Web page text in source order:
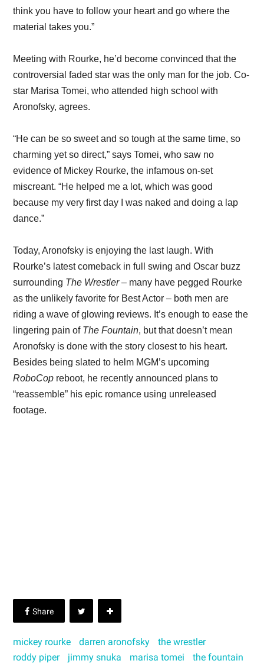
think you have to follow your heart and go where the
material takes you.”
Meeting with Rourke, he’d become convinced that the
controversial faded star was the only man for the job. Co-
star Marisa Tomei, who attended high school with
Aronofsky, agrees.
“He can be so sweet and so tough at the same time, so
charming yet so direct,” says Tomei, who saw no
evidence of Mickey Rourke, the infamous on-set
miscreant. “He helped me a lot, which was good
because my very first day I was naked and doing a lap
dance.”
Today, Aronofsky is enjoying the last laugh. With
Rourke’s latest comeback in full swing and Oscar buzz
surrounding The Wrestler– many have pegged Rourke
as the unlikely favorite for Best Actor – both men are
riding a wave of glowing reviews. It’s enough to ease the
lingering pain ofThe Fountain, but that doesn’t mean
Aronofsky is done with the story closest to his heart.
Besides being slated to helm MGM’s upcoming
RoboCop reboot, he recently announced plans to
“reassemble” his epic romance using unreleased
footage.
mickey rourke darren aronofsky
the wrestler
roddy piper
jimmy snuka marisa tomei the fountain